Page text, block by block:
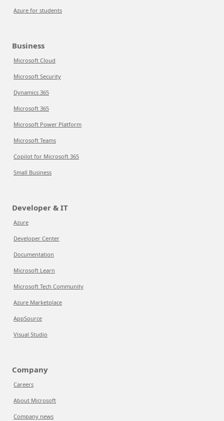
Azure for students
Business
Microsoft Cloud
Microsoft Security
Dynamics 365
Microsoft 365
Microsoft Power Platform
Microsoft Teams
Copilot for Microsoft 365
Small Business
Developer & IT
Azure
Developer Center
Documentation
Microsoft Learn
Microsoft Tech Community
Azure Marketplace
AppSource
Visual Studio
Company
Careers
About Microsoft
Company news